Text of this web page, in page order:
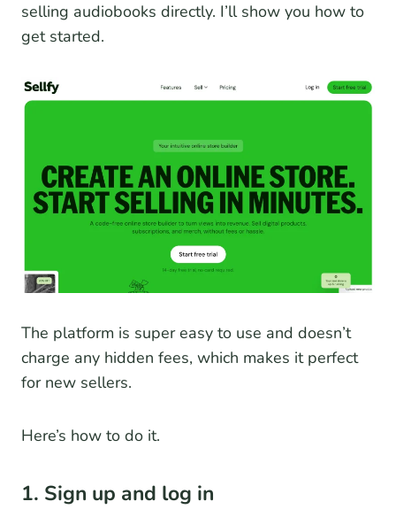
selling audiobooks directly. I’ll show you how to
get started.
The platform is super easy to use and doesn’t
charge any hidden fees, which makes it perfect
for new sellers.
Here’s how to do it.
1. Sign up and log in